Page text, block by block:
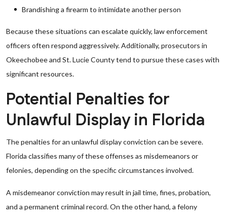
Brandishing a firearm to intimidate another person
Because these situations can escalate quickly, law enforcement
officers often respond aggressively. Additionally, prosecutors in
Okeechobee and St. Lucie County tend to pursue these cases with
significant resources.
Potential Penalties for
Unlawful Display in Florida
The penalties for an unlawful display conviction can be severe.
Florida classifies many of these offenses as misdemeanors or
felonies, depending on the specific circumstances involved.
A misdemeanor conviction may result in jail time, fines, probation,
and a permanent criminal record. On the other hand, a felony